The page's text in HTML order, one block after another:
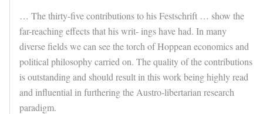
… The thirty-five contributions to his Festschrift … show the
far-reaching effects that his writ- ings have had. In many
diverse fields we can see the torch of Hoppean economics and
political philosophy carried on. The quality of the contributions
is outstanding and should result in this work being highly read
and influential in furthering the Austro-libertarian research
paradigm.